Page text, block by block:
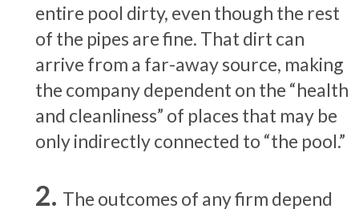
entire pool dirty, even though the rest
of the pipes are fine. That dirt can
arrive from a far-away source, making
the company dependent on the “health
and cleanliness” of places that may be
only indirectly connected to “the pool.”
The outcomes of any firm depend